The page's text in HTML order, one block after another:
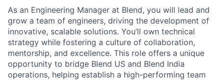
As an Engineering Manager at Blend, you will lead and
grow a team of engineers, driving the development of
innovative, scalable solutions. You’ll own technical
strategy while fostering a culture of collaboration,
mentorship, and excellence. This role offers a unique
opportunity to bridge Blend US and Blend India
operations, helping establish a high-performing team